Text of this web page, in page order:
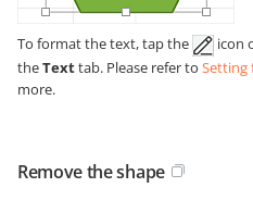
To format the text, tap the
icon
theTexttab. Please refer to Setting
more.
Remove the shape